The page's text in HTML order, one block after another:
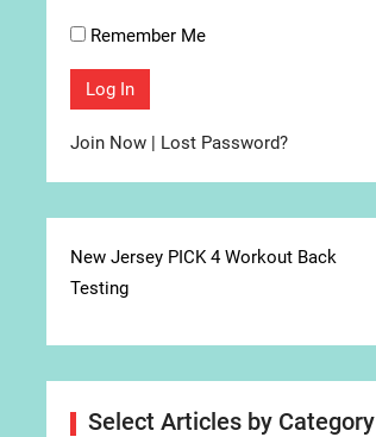
Remember Me
Join Now | Lost Password?
New Jersey PICK 4 Workout Back
Testing
Select Articles by Category